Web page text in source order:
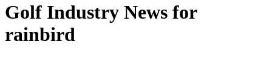
Golf Industry News for
rainbird